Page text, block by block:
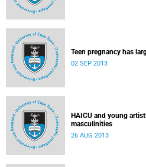
Teen pregnancy has
02 SEP 2013
HAICU and young
masculinities
26 AUG 2013